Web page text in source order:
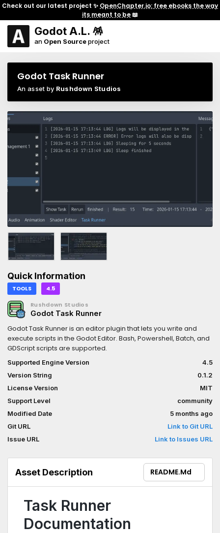
Check out our latest project ✨ OpenChapter.io: free ebooks the way
its meant to be📖
Godot A.L. 🪅
an Open Sourceproject
Godot Task Runner
An asset by Rushdown Studios
Quick Information
TOOLS 4.5
Rushdown Studios
Godot Task Runner
Godot Task Runner is an editor plugin that lets you write and
execute scripts in the Godot Editor. Bash, Powershell, Batch, and
GDScript scripts are supported.
Supported Engine Version
4.5
Version String
0.1.2
License Version
MIT
Support Level
community
Modified Date
5 months ago
Git URL
Link to Git URL
Issue URL
Link to Issues URL
Asset Description README.md
Task Runner
Documentation